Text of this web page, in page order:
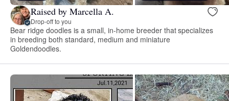
Raised by Marcella A.
Drop-off to you
Bear ridge doodles is a small, in-home breeder that specializes
in breeding both standard, medium and miniature
Goldendoodles.